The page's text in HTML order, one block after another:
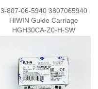
3-807-06-5940 3807065940
HIWIN Guide Carriage
HGH30CA-Z0-H-SW